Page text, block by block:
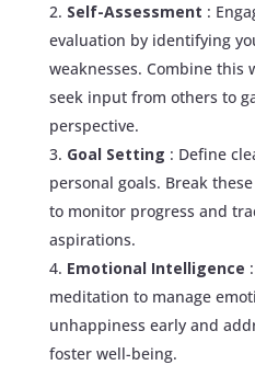
Self-Assessment :
evaluation by identifying
weaknesses. Combine this
seek input from others to
perspective.
Goal Setting : Define
personal goals. Break
to monitor progress and
aspirations.
Emotional Intelligence
meditation to manage
unhappiness early and
foster well-being.